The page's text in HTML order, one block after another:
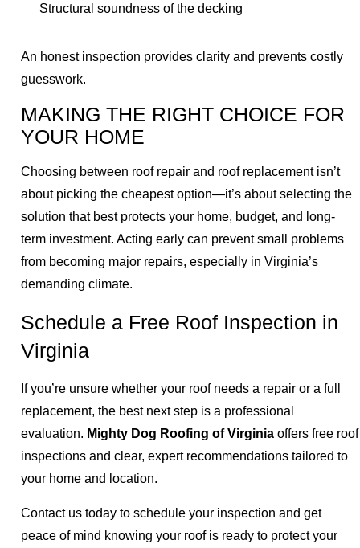
Structural soundness of the decking
An honest inspection provides clarity and prevents costly
guesswork.
MAKING THE RIGHT CHOICE FOR
YOUR HOME
Choosing between roof repair and roof replacement isn’t
about picking the cheapest option—it’s about selecting the
solution that best protects your home, budget, and long-
term investment. Acting early can prevent small problems
from becoming major repairs, especially in Virginia’s
demanding climate.
Schedule a Free Roof Inspection in
Virginia
If you’re unsure whether your roof needs a repair or a full
replacement, the best next step is a professional
evaluation. Mighty Dog Roofing of Virginia offers free roof
inspections and clear, expert recommendations tailored to
your home and location.
Contact us today to schedule your inspection and get
peace of mind knowing your roof is ready to protect your